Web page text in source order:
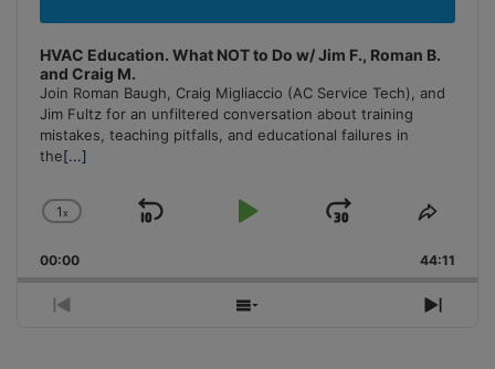
HVAC Education. What NOT to Do w/ Jim F., Roman B.
and Craig M.
Join Roman Baugh, Craig Migliaccio (AC Service Tech), and
Jim Fultz for an unfiltered conversation about training
mistakes, teaching pitfalls, and educational failures in
the[...]
Change
Rate
1x
Skip
Play
Jump
Forward
Share
00:00 44:11
Previous
Show
Next